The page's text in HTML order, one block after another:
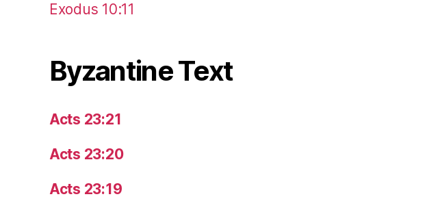
Exodus 10:11
Byzantine Text
Acts 23:21
Acts 23:20
Acts 23:19